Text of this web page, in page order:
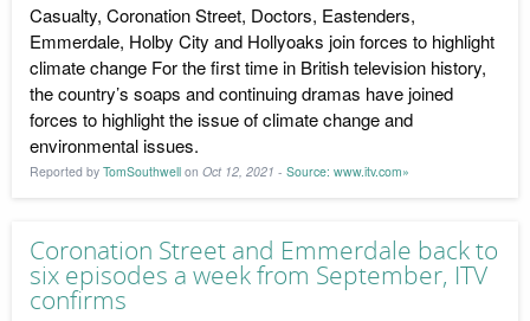
Casualty, Coronation Street, Doctors, Eastenders,
Emmerdale, Holby City and Hollyoaks join forces to highlight
climate change For the first time in British television history,
the country’s soaps and continuing dramas have joined
forces to highlight the issue of climate change and
environmental issues.
Reported by TomSouthwell on Oct 12, 2021 - Source: www.itv.com»
Coronation Street and Emmerdale back to
six episodes a week from September, ITV
confirms